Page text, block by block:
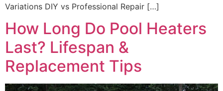
Variations DIY vs Professional Repair […]
How Long Do Pool Heaters
Last? Lifespan &
Replacement Tips